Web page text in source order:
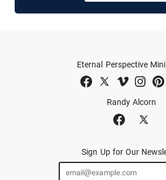
Randy Alcorn
Eternal Perspective
Sign Up for Our